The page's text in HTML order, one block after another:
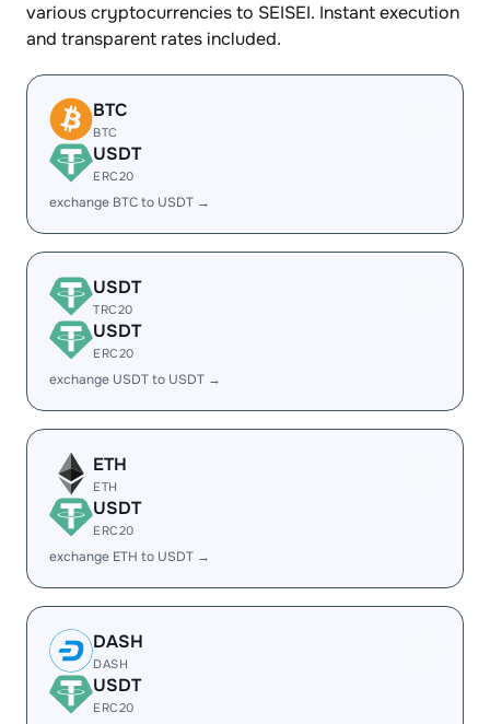
various cryptocurrencies to SEISEI. Instant execution
and transparent rates included.
BTC
BTC
USDT
ERC20
exchange BTC to USDT →
USDT
TRC20
USDT
ERC20
exchange USDT to USDT →
ETH
ETH
USDT
ERC20
exchange ETH to USDT →
DASH
DASH
USDT
ERC20